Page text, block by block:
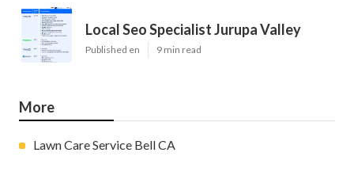
Local Seo Specialist Jurupa Valley
Published en 9 min read
More
Lawn Care Service Bell CA